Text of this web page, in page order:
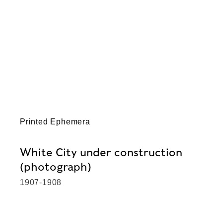
Printed Ephemera
White City under construction
(photograph)
1907-1908